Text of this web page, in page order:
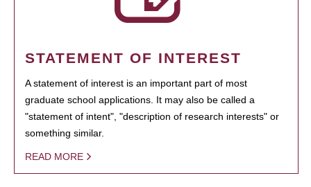
STATEMENT OF INTEREST
A statement of interest is an important part of most
graduate school applications. It may also be called a
"statement of intent", "description of research interests" or
something similar.
READ MORE